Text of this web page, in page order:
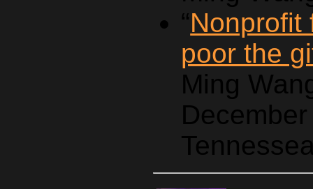
“Nonprofit
poor the
Ming